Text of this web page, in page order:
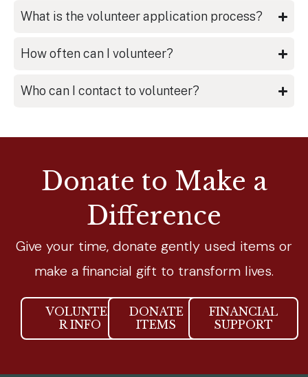
What is the volunteer application process?
How often can I volunteer?
Who can I contact to volunteer?
Donate to Make a
Difference
Give your time, donate gently used items or
make a financial gift to transform lives.
VOLUNTEE
R INFO
DONATE
ITEMS
FINANCIAL
SUPPORT